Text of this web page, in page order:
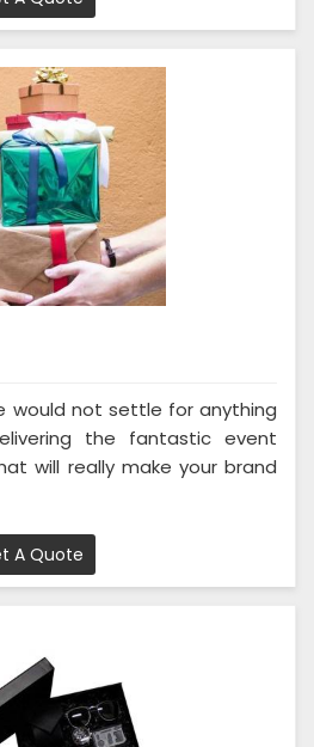
would not settle for anything
the fantastic event
will really make your brand
A Quote